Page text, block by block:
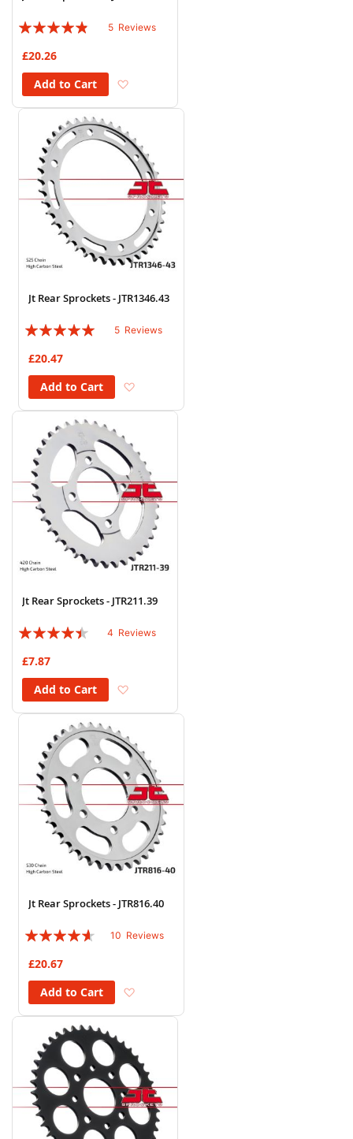
Rating:
5 Reviews
£20.26
Add to Cart
Jt Rear Sprockets - JTR1346.43
Rating:
5 Reviews
£20.47
Add to Cart
Jt Rear Sprockets - JTR211.39
Rating:
4 Reviews
£7.87
Add to Cart
Jt Rear Sprockets - JTR816.40
Rating:
10 Reviews
£20.67
Add to Cart